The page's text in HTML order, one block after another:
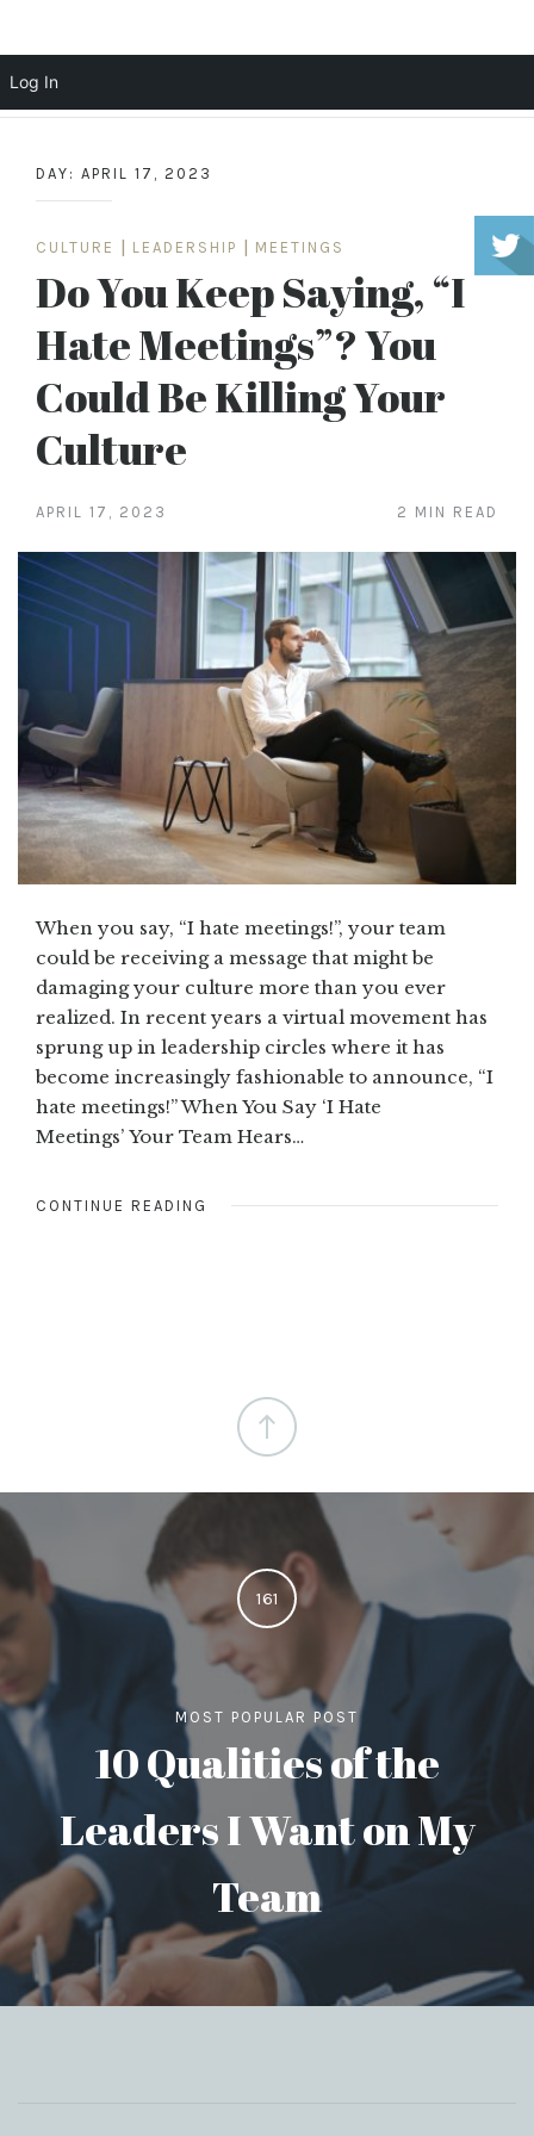
content
DAY: APRIL 17, 2023
CULTURE LEADERSHIP MEETINGS
Do You Keep Saying, “I
Hate Meetings”? You
Could Be Killing Your
Culture
APRIL 17, 2023 2 MIN READ
When you say, “I hate meetings!”, your team
could be receiving a message that might be
damaging your culture more than you ever
realized. In recent years a virtual movement has
sprung up in leadership circles where it has
become increasingly fashionable to announce, “I
hate meetings!” When You Say ‘I Hate
Meetings’ Your Team Hears…
CONTINUE READING
161
MOST POPULAR POST
10 Qualities of the
Leaders I Want on My
Team
Log In